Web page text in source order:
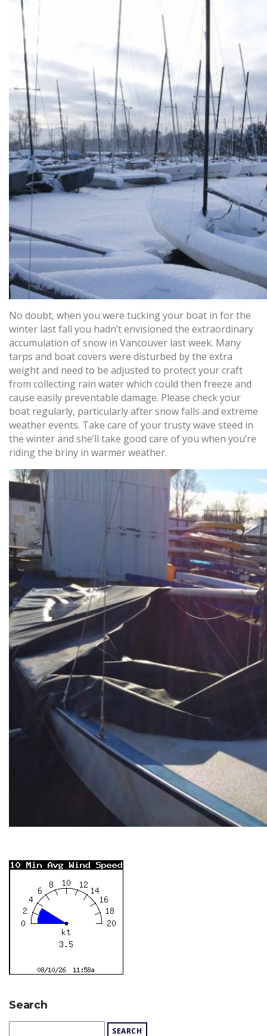
No doubt, when you were tucking your boat in for the
winter last fall you hadn’t envisioned the extraordinary
accumulation of snow in Vancouver last week. Many
tarps and boat covers were disturbed by the extra
weight and need to be adjusted to protect your craft
from collecting rain water which could then freeze and
cause easily preventable damage. Please check your
boat regularly, particularly after snow falls and extreme
weather events. Take care of your trusty wave steed in
the winter and she’ll take good care of you when you’re
riding the briny in warmer weather.
Search